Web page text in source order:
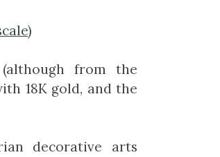
)
from the
18K gold, and the
decorative arts